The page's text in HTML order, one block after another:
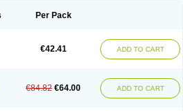
Per Pack
€42.41 ADD TO CART
€84.82 €64.00 ADD TO CART